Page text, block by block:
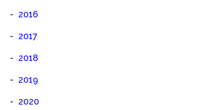
2016
2017
2018
2019
2020